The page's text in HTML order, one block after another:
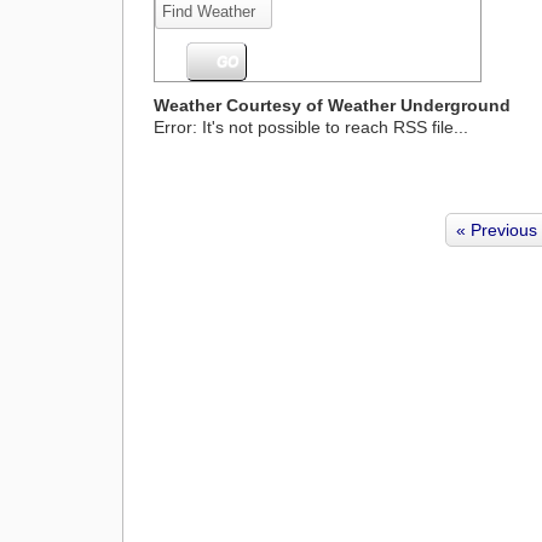
Weather Courtesy of Weather Underground
Error: It's not possible to reach RSS file...
« Previous